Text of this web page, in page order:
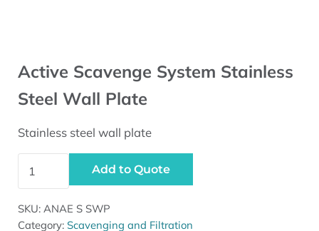
Active Scavenge System Stainless
Steel Wall Plate
Stainless steel wall plate
Add to Quote
SKU: ANAE S SWP
Category: Scavenging and Filtration